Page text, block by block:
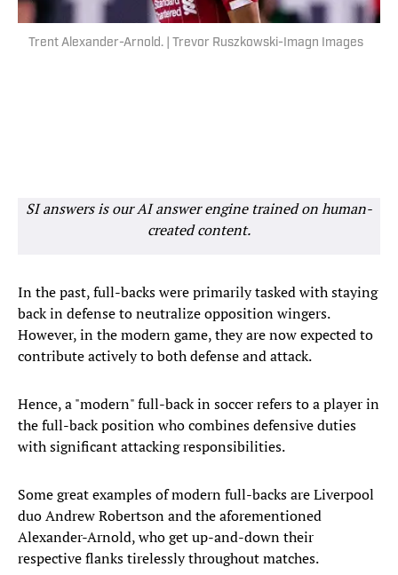
Trent Alexander-Arnold. | Trevor Ruszkowski-Imagn Images
SI answers is our AI answer engine trained on human-
created content.
In the past, full-backs were primarily tasked with staying
back in defense to neutralize opposition wingers.
However, in the modern game, they are now expected to
contribute actively to both defense and attack.
Hence, a "modern" full-back in soccer refers to a player in
the full-back position who combines defensive duties
with significant attacking responsibilities.
Some great examples of modern full-backs are Liverpool
duo Andrew Robertson and the aforementioned
Alexander-Arnold, who get up-and-down their
respective flanks tirelessly throughout matches.